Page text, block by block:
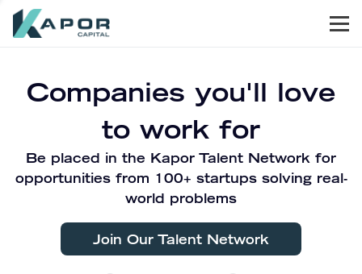
Companies you'll love
to work for
Be placed in the Kapor Talent Network for
opportunities from 100+ startups solving real-
world problems
Join Our Talent Network